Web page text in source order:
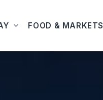
FOOD & MARKETS